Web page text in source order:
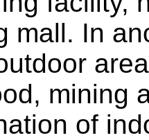
mall. In
mining
of